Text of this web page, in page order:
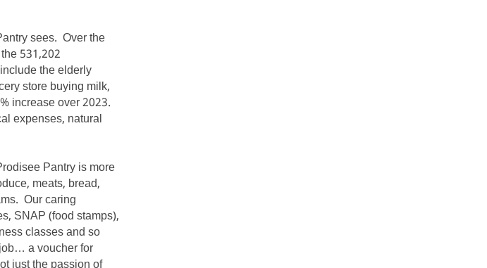
sees. Over the
531,202
the elderly
store buying milk,
increase over 2023.
expenses, natural
Pantry is more
meats, bread,
Our caring
SNAP (food stamps),
classes and so
a voucher for